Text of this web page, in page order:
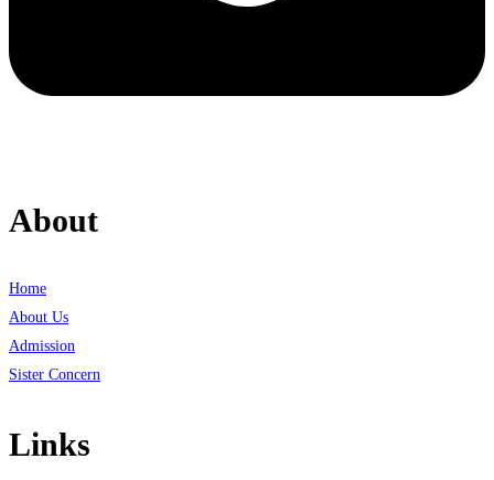
About
Home
About Us
Admission
Sister Concern
Links